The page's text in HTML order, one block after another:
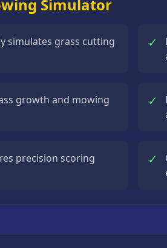
Simulator
simulates grass cutting
✓
growth and mowing
✓
precision scoring
✓